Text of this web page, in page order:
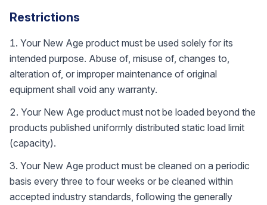
Restrictions
Your New Age product must be used solely for its
intended purpose. Abuse of, misuse of, changes to,
alteration of, or improper maintenance of original
equipment shall void any warranty.
Your New Age product must not be loaded beyond the
products published uniformly distributed static load limit
(capacity).
Your New Age product must be cleaned on a periodic
basis every three to four weeks or be cleaned within
accepted industry standards, following the generally